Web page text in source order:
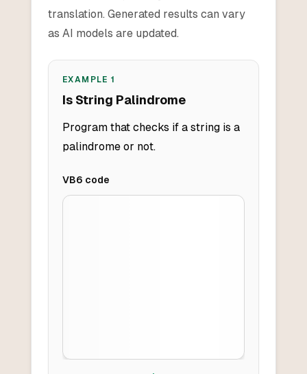
translation. Generated results can vary
as AI models are updated.
EXAMPLE1
Is String Palindrome
Program that checks if a string is a
palindrome or not.
VB6 code